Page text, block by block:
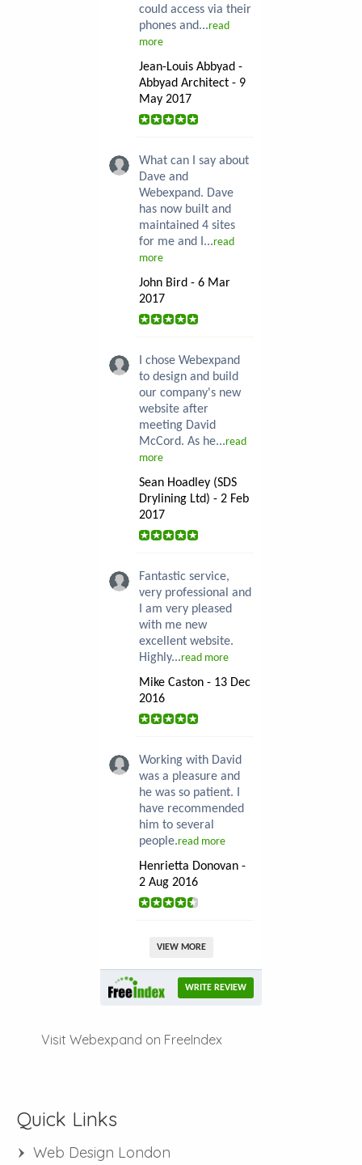
could access via their
phones and...read
more
Jean-Louis Abbyad -
Abbyad Architect - 9
May 2017
What can I say about
Dave and
Webexpand. Dave
has now built and
maintained 4 sites
for me and I...read
more
John Bird - 6 Mar
2017
I chose Webexpand
to design and build
our company's new
website after
meeting David
McCord. As he...read
more
Sean Hoadley (SDS
Drylining Ltd) - 2 Feb
2017
Fantastic service,
very professional and
I am very pleased
with me new
excellent website.
Highly...read more
Mike Caston - 13 Dec
2016
Working with David
was a pleasure and
he was so patient. I
have recommended
him to several
people.read more
Henrietta Donovan -
2 Aug 2016
VIEW MORE
WRITE REVIEW
Visit Webexpand on FreeIndex
Quick Links
Web Design London